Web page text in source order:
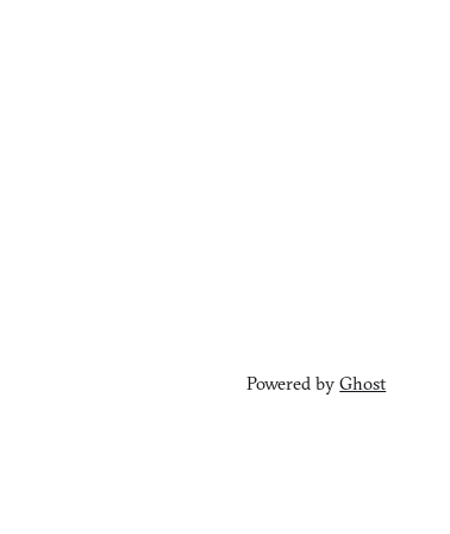
Powered byGhost